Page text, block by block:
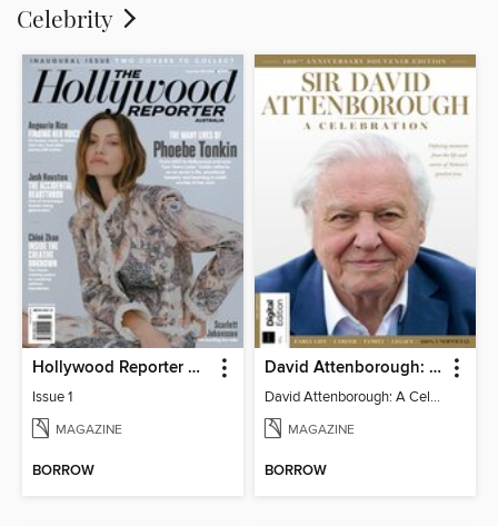
Celebrity
Hollywood Reporter Australia
Issue 1
MAGAZINE
BORROW
David Attenborough: A Celebration
David Attenborough: A Celebration
MAGAZINE
BORROW